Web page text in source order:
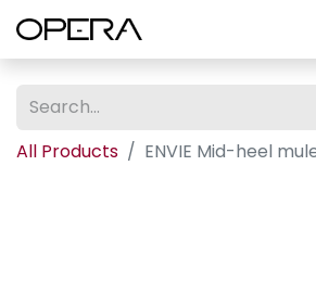
All Products ENVIE Mid-heel